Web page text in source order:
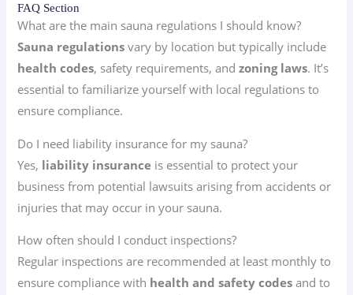
FAQ Section
What are the main sauna regulations I should know?
Sauna regulations vary by location but typically include
health codes, safety requirements, andzoning laws. It’s
essential to familiarize yourself with local regulations to
ensure compliance.
Do I need liability insurance for my sauna?
Yes, liability insurance is essential to protect your
business from potential lawsuits arising from accidents or
injuries that may occur in your sauna.
How often should I conduct inspections?
Regular inspections are recommended at least monthly to
ensure compliance with health and safety codes and to